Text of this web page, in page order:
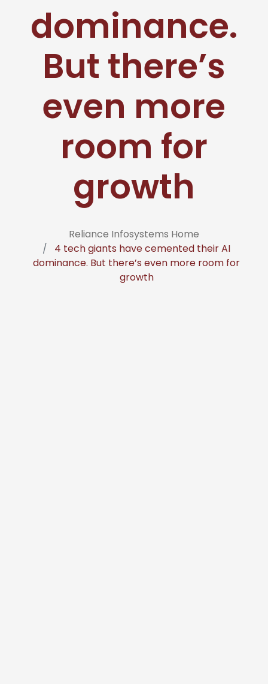
dominance.
But there’s
even more
room for
growth
Reliance Infosystems Home
4 tech giants have cemented their AI
dominance. But there’s even more room for
growth